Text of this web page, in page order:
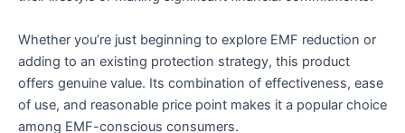
Whether you’re just beginning to explore EMF reduction or
adding to an existing protection strategy, this product
offers genuine value. Its combination of effectiveness, ease
of use, and reasonable price point makes it a popular choice
among EMF-conscious consumers.